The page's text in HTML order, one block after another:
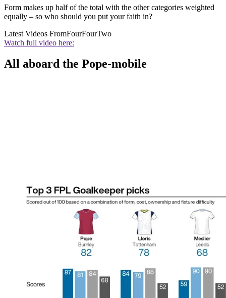
Form makes up half of the total with the other categories weighted
equally – so who should you put your faith in?
Latest Videos FromFourFourTwo
Watch full video here:
All aboard the Pope-mobile